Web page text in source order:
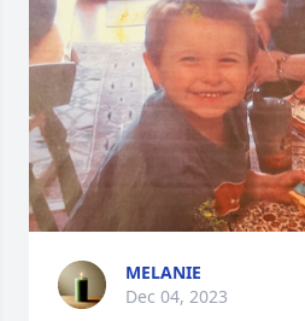
MELANIE
Dec 04, 2023